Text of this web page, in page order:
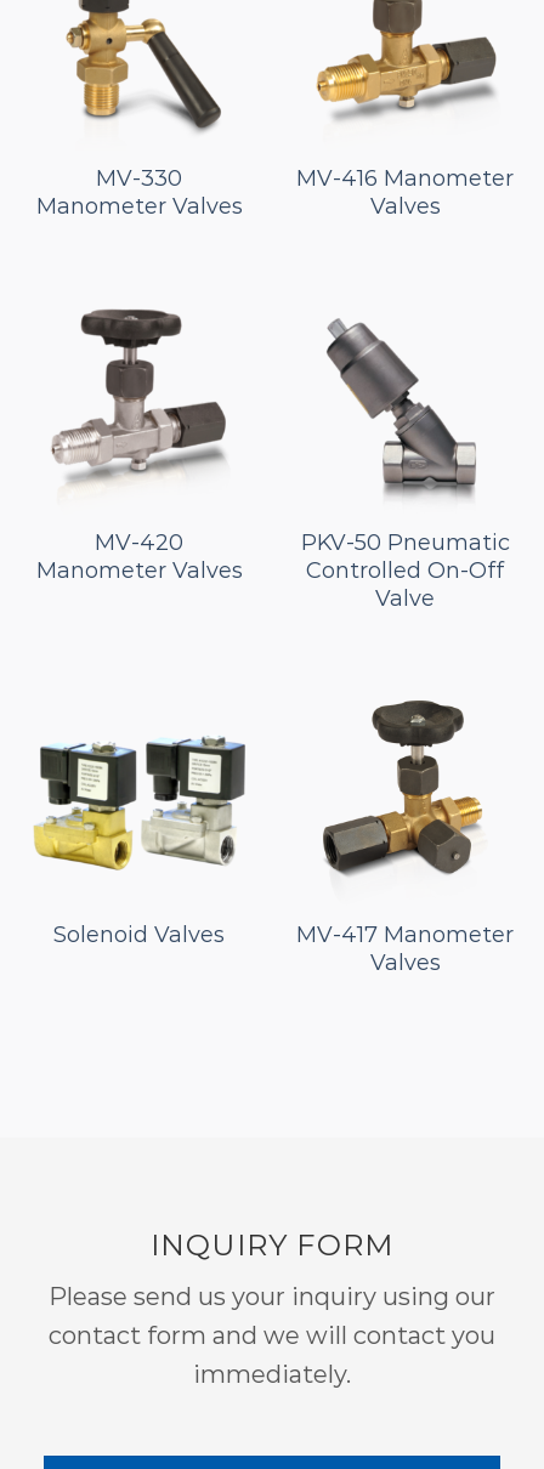
MV-330
Manometer Valves
MV-416 Manometer
Valves
MV-420
Manometer Valves
PKV-50 Pneumatic
Controlled On-Off
Valve
Solenoid Valves
MV-417 Manometer
Valves
INQUIRY FORM
Please send us your inquiry using our
contact form and we will contact you
immediately.